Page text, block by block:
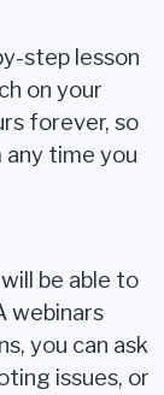
step lesson
on your
forever, so
time you
be able to
webinars
you can ask
issues, or